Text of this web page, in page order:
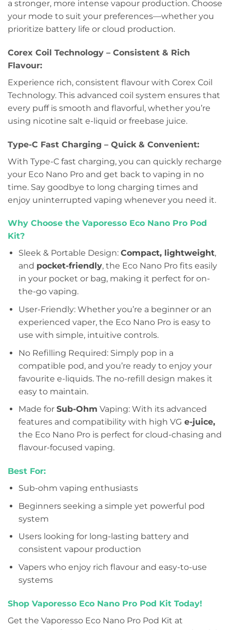
a stronger, more intense vapour production. Choose
your mode to suit your preferences—whether you
prioritize battery life or cloud production.
Corex Coil Technology – Consistent & Rich
Flavour:
Experience rich, consistent flavour with Corex Coil
Technology. This advanced coil system ensures that
every puff is smooth and flavorful, whether you’re
using nicotine salt e-liquid or freebase juice.
Type-C Fast Charging – Quick & Convenient:
With Type-C fast charging, you can quickly recharge
your Eco Nano Pro and get back to vaping in no
time. Say goodbye to long charging times and
enjoy uninterrupted vaping whenever you need it.
Why Choose the Vaporesso Eco Nano Pro Pod
Kit?
Sleek & Portable Design: Compact, lightweight,
and pocket-friendly, the Eco Nano Pro fits easily
in your pocket or bag, making it perfect for on-
the-go vaping.
User-Friendly: Whether you’re a beginner or an
experienced vaper, the Eco Nano Pro is easy to
use with simple, intuitive controls.
No Refilling Required: Simply pop in a
compatible pod, and you’re ready to enjoy your
favourite e-liquids. The no-refill design makes it
easy to maintain.
Made for Sub-Ohm Vaping: With its advanced
features and compatibility with high VG e-juice,
the Eco Nano Pro is perfect for cloud-chasing and
flavour-focused vaping.
Best For:
Sub-ohm vaping enthusiasts
Beginners seeking a simple yet powerful pod
system
Users looking for long-lasting battery and
consistent vapour production
Vapers who enjoy rich flavour and easy-to-use
systems
Shop Vaporesso Eco Nano Pro Pod Kit Today!
Get the Vaporesso Eco Nano Pro Pod Kit at